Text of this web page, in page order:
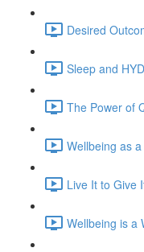
Desired
Sleep and
The Power of
Wellbeing as
Live It to Give
Wellbeing is a